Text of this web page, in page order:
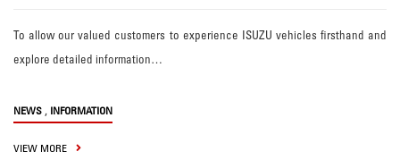
To allow our valued customers to experience ISUZU vehicles firsthand and
explore detailed information…
NEWS , INFORMATION
VIEW MORE